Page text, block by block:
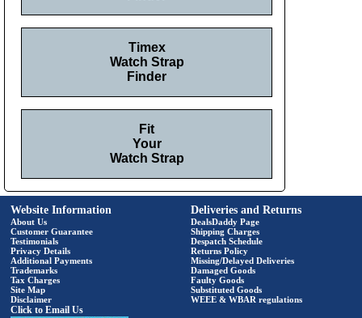
Timex
Watch Strap
Finder
Fit
Your
Watch Strap
Website Information
About Us
Customer Guarantee
Testimonials
Privacy Details
Additional Payments
Trademarks
Tax Charges
Site Map
Disclaimer
Click to Email Us
Deliveries and Returns
DealsDaddy Page
Shipping Charges
Despatch Schedule
Returns Policy
Missing/Delayed Deliveries
Damaged Goods
Faulty Goods
Substituted Goods
WEEE & WBAR regulations